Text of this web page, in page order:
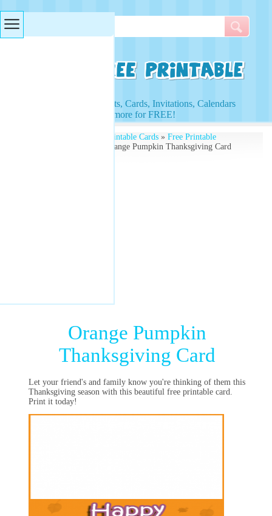
Access to Worksheets, Cards, Invitations, Calendars
and more for FREE!
Free Printable Cards» Free Printable
» Orange Pumpkin Thanksgiving Card
Orange Pumpkin
Thanksgiving Card
Let your friend's and family know you're thinking of them this
Thanksgiving season with this beautiful free printable card.
Print it today!